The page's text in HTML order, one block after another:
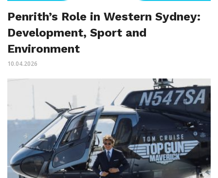
Penrith’s Role in Western Sydney:
Development, Sport and
Environment
10.04.2026